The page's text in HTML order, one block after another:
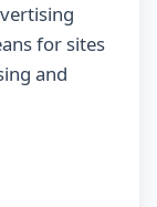
for sites
and